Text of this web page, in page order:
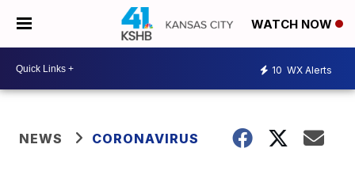
WATCH NOW
10 WX Alerts
NEWS CORONAVIRUS